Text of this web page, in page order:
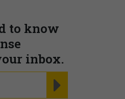
to know
inbox.